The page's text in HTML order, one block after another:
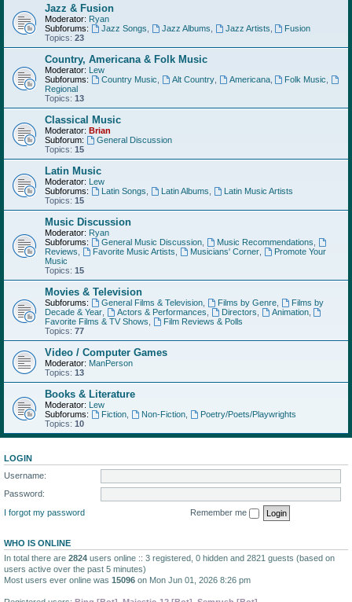
Jazz & Fusion
Moderator: Ryan
Subforums:
Jazz Songs Jazz Albums Jazz Artists
Fusion
Topics: 23
Country, Americana & Folk Music
Moderator: Lew
Subforums:
Country Music Alt Country, Americana, Folk Music
Regional
Topics: 13
Classical Music
Moderator: Brian
Subforum:
General Discussion
Topics: 15
Latin Music
Moderator: Lew
Subforums:
Latin Songs Latin Albums
Latin Music Artists
Topics: 15
Music Discussion
Moderator: Ryan
Subforums:
General Music Discussion, Music Recommendations
Reviews
Favorite Music Artists Musicians' Corner,
Promote Your
Music
Topics: 15
Movies & Television
Subforums: General Films & Television, Films by Genre,
Films by
Decade & Year
Actors & Performances Directors Animation,
Favorite Films & TV Shows
Film Reviews & Polls
Topics: 77
Video / Computer Games
Moderator: ManPerson
Topics: 13
Books & Literature
Moderator: Lew
Subforums:
Fiction, Non-Fiction,
Poetry/Poets/Playwrights
Topics: 10
LOGIN
Username:
Password:
I forgot my password
Remember me
WHO IS ONLINE
In total there are 2824 users online :: 3 registered, 0 hidden and 2821 guests (based on
users active over the past 5 minutes)
Most users ever online was 15096 on Mon Jun 01, 2026 8:26 pm